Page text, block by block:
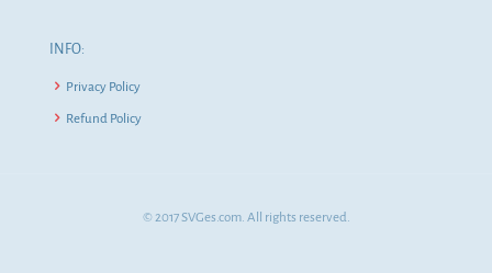
INFO:
Privacy Policy
Refund Policy
© 2017 SVGes.com. All rights reserved.